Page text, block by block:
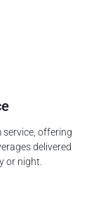
service, offering
delivered
or night.